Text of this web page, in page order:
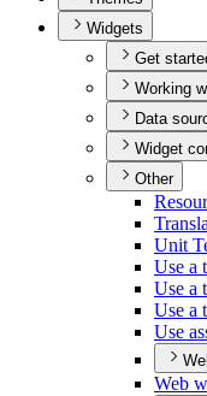
Widgets
Get
Working
Data
Widget
Other
Unit
Use a
Use a
Use a
Use
Web